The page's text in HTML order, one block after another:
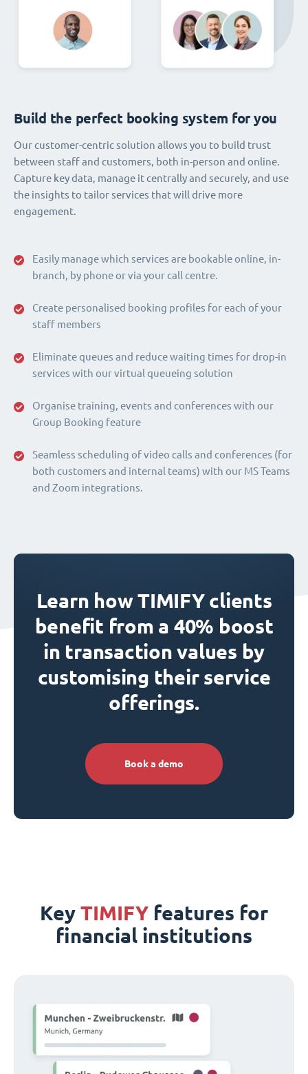
Easily manage which services are bookable online, in-
branch, by phone or via your call centre.
Create personalised booking profiles for each of your
staff members
Eliminate queues and reduce waiting times for drop-in
services with our virtual queueing solution
Organise training, events and conferences with our
Group Booking feature
Seamless scheduling of video calls and conferences (for
both customers and internal teams) with our MS Teams
and Zoom integrations.
Build the perfect booking system for you
Our customer-centric solution allows you to build trust
between staff and customers, both in-person and online.
Capture key data, manage it centrally and securely, and use
the insights to tailor services that will drive more
engagement.
Learn how TIMIFY clients
benefit from a 40% boost
in transaction values by
customising their service
offerings.
Book a demo
Key TIMIFY features for
financial institutions